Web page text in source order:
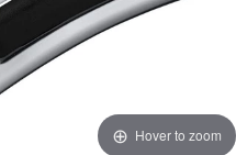
Hover to zoom